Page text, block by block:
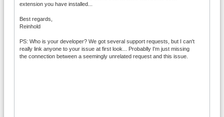
extension you have installed...
Best regards,
Reinhold
PS: Who is your developer? We got several support requests, but I can't
really link anyone to your issue at first look... Probablly I'm just missing
the connection between a seemingly unrelated request and this issue.